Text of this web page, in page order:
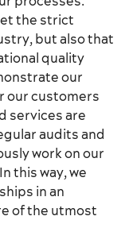
the strict
but also that
quality
our
our customers
services are
audits and
work on our
this way, we
in an
of the utmost